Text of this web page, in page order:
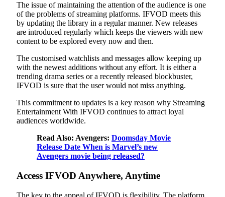
The issue of maintaining the attention of the audience is one
of the problems of streaming platforms. IFVOD meets this
by updating the library in a regular manner. New releases
are introduced regularly which keeps the viewers with new
content to be explored every now and then.
The customised watchlists and messages allow keeping up
with the newest additions without any effort. It is either a
trending drama series or a recently released blockbuster,
IFVOD is sure that the user would not miss anything.
This commitment to updates is a key reason why Streaming
Entertainment With IFVOD continues to attract loyal
audiences worldwide.
Read Also: Avengers: Doomsday Movie
Release Date When is Marvel’s new
Avengers movie being released?
Access IFVOD Anywhere, Anytime
The key to the appeal of IFVOD is flexibility. The platform